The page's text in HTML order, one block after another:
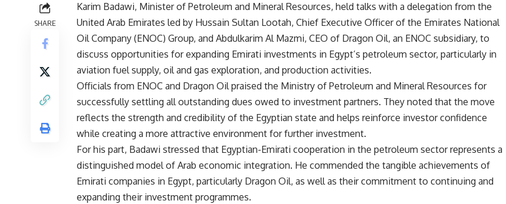
SHARE
Karim Badawi, Minister of Petroleum and Mineral Resources, held talks with a delegation from the
United Arab Emirates led by Hussain Sultan Lootah, Chief Executive Officer of the Emirates National
Oil Company (ENOC) Group, and Abdulkarim Al Mazmi, CEO of Dragon Oil, an ENOC subsidiary, to
discuss opportunities for expanding Emirati investments in Egypt’s petroleum sector, particularly in
aviation fuel supply, oil and gas exploration, and production activities.
Officials from ENOC and Dragon Oil praised the Ministry of Petroleum and Mineral Resources for
successfully settling all outstanding dues owed to investment partners. They noted that the move
reflects the strength and credibility of the Egyptian state and helps reinforce investor confidence
while creating a more attractive environment for further investment.
For his part, Badawi stressed that Egyptian-Emirati cooperation in the petroleum sector represents a
distinguished model of Arab economic integration. He commended the tangible achievements of
Emirati companies in Egypt, particularly Dragon Oil, as well as their commitment to continuing and
expanding their investment programmes.